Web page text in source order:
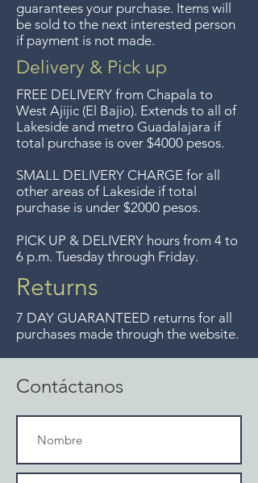
longer offer that service.
Entrega gratis en toda la zona
del Lago de Chapala por
compras de $4000 pesos.
Aceptamos devoluciones hasta
7 días después de la venta a
menos que los artículos tengan
un precio de oferta, lo
sentimos, no se aceptan
devoluciones de artículos en
oferta. Anteriormente hacíamos
envíos gratis a Guadalajara pero
guarantees your purchase. Items will
be sold to the next interested person
if payment is not made.
Delivery & Pick up
FREE DELIVERY from Chapala to
West Ajijic (El Bajio). Extends to all of
Lakeside and metro Guadalajara if
total purchase is over $4000 pesos.
SMALL DELIVERY CHARGE for all
other areas of Lakeside if total
purchase is under $2000 pesos.
PICK UP & DELIVERY hours from 4 to
6 p.m. Tuesday through Friday.
Returns
7 DAY GUARANTEED returns for all
purchases made through the website.
Contáctanos